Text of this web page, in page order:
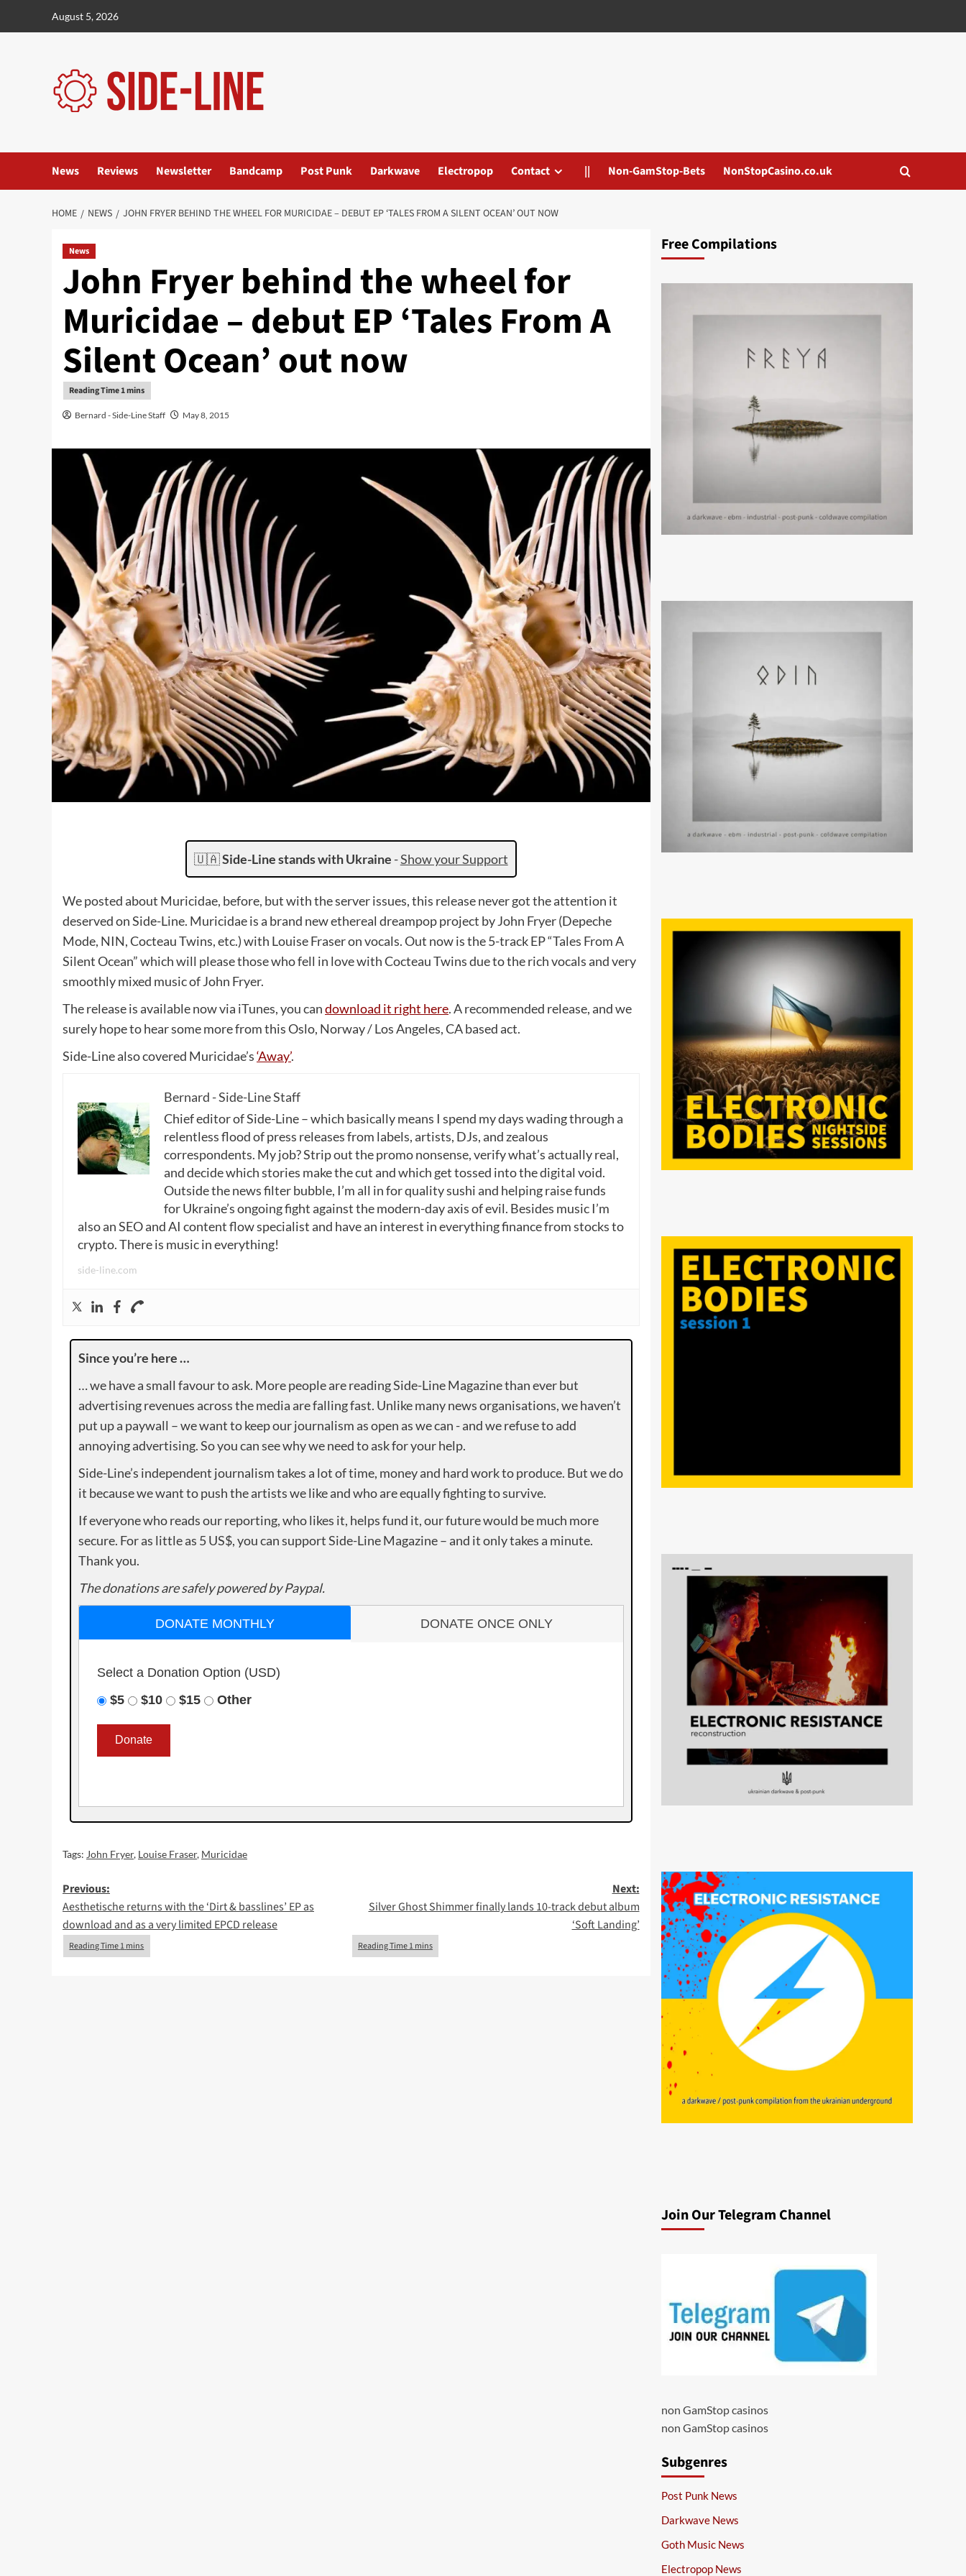
August 5, 2026
News Reviews Newsletter Bandcamp Post Punk Darkwave Electropop Contact || Non-GamStop-Bets NonStopCasino.co.uk
HOME NEWS JOHN FRYER BEHIND THE WHEEL FOR MURICIDAE – DEBUT EP ‘TALES FROM A SILENT OCEAN’ OUT NOW
News
John Fryer behind the wheel for
Muricidae – debut EP ‘Tales From A
Silent Ocean’ out now
Bernard - Side-Line Staff May 8, 2015
🇺🇦Side-Line stands with Ukraine -Show your Support
We posted about Muricidae, before, but with the server issues, this release never got the attention it
deserved on Side-Line. Muricidae is a brand new ethereal dreampop project by John Fryer (Depeche
Mode, NIN, Cocteau Twins, etc.) with Louise Fraser on vocals. Out now is the 5-track EP “Tales From A
Silent Ocean” which will please those who fell in love with Cocteau Twins due to the rich vocals and very
smoothly mixed music of John Fryer.
The release is available now via iTunes, you candownload it right here. A recommended release, and we
surely hope to hear some more from this Oslo, Norway / Los Angeles, CA based act.
Side-Line also covered Muricidae’s‘Away’.
Bernard - Side-Line Staff
Chief editor of Side-Line – which basically means I spend my days wading through a
relentless flood of press releases from labels, artists, DJs, and zealous
correspondents. My job? Strip out the promo nonsense, verify what’s actually real,
and decide which stories make the cut and which get tossed into the digital void.
Outside the news filter bubble, I’m all in for quality sushi and helping raise funds
for Ukraine’s ongoing fight against the modern-day axis of evil. Besides music I’m
also an SEO and AI content flow specialist and have an interest in everything finance from stocks to
crypto. There is music in everything!
side-line.com
Since you’re here …
… we have a small favour to ask. More people are reading Side-Line Magazine than ever but
advertising revenues across the media are falling fast. Unlike many news organisations, we haven’t
put up a paywall – we want to keep our journalism as open as we can - and we refuse to add
annoying advertising. So you can see why we need to ask for your help.
Side-Line’s independent journalism takes a lot of time, money and hard work to produce. But we do
it because we want to push the artists we like and who are equally fighting to survive.
If everyone who reads our reporting, who likes it, helps fund it, our future would be much more
secure. For as little as 5 US$, you can support Side-Line Magazine – and it only takes a minute.
Thank you.
The donations are safely powered by Paypal.
DONATE MONTHLY DONATE ONCE ONLY
Select a Donation Option (USD)
$5
$10 $15 Other
Tags: John Fryer, Louise Fraser, Muricidae
Post
navigation
Previous:
Aesthetische returns with the ‘Dirt & basslines’ EP as
download and as a very limited EPCD release
Next:
Silver Ghost Shimmer finally lands 10-track debut album
‘Soft Landing’
Free Compilations
Join Our Telegram Channel
non GamStop casinos
non GamStop casinos
Subgenres
Post Punk News
Darkwave News
Goth Music News
Electropop News